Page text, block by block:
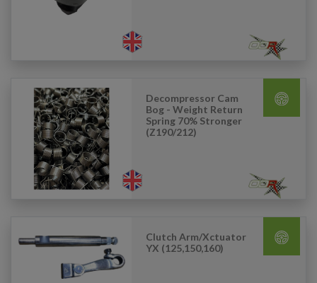
Decompressor Cam
Bog - Weight Return
Spring 70% Stronger
(Z190/212)
Clutch Arm/Xctuator
YX (125,150,160)